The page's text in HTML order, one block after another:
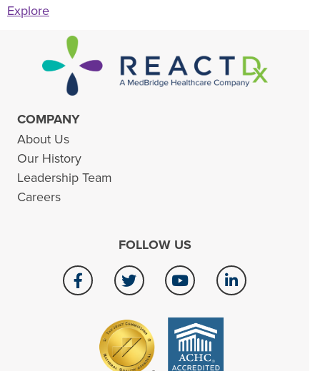
Explore
COMPANY
About Us
Our History
Leadership Team
Careers
FOLLOW US